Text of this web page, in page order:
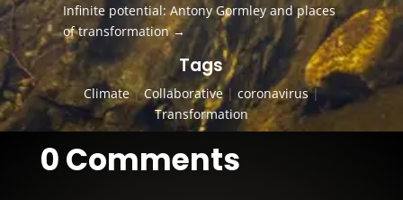
Infinite potential: Antony Gormley and places
of transformation→
Tags
Climate|Collaborative| coronavirus|
Transformation
0 Comments